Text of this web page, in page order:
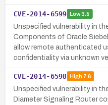
CVE-2014-6599 Low3.5
Unspecified vulnerability in
Components of Oracle
allow remote authenticated
confidentiality via unknown
CVE-2014-6598 High7.6
Unspecified vulnerability in
Diameter Signaling Router